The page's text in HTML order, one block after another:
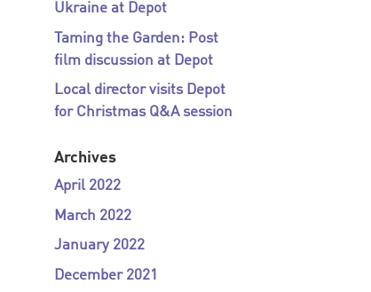
Ukraine at Depot
Taming the Garden: Post
film discussion at Depot
Local director visits Depot
for Christmas Q&A session
Archives
April 2022
March 2022
January 2022
December 2021